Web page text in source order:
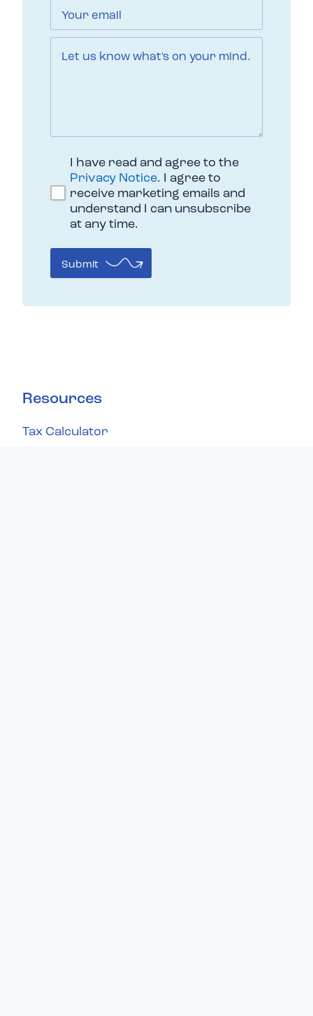
I have read and agree to the
Privacy Notice. I agree to
receive marketing emails and
understand I can unsubscribe
at any time.
Resources
Tax Calculator